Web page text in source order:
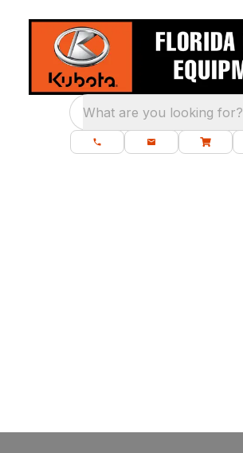
What are you looking for?